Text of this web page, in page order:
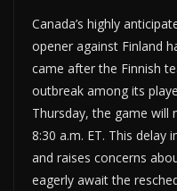
Canada’s highly
opener against Finland
came after the Finnish
outbreak among its
Thursday, the game will
8:30 a.m. ET. This delay
and raises concerns
eagerly await the